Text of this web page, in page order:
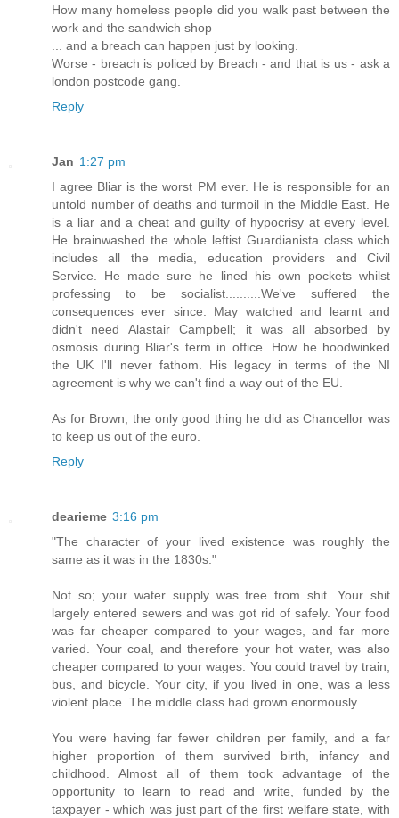
How many homeless people did you walk past between the
work and the sandwich shop
... and a breach can happen just by looking.
Worse - breach is policed by Breach - and that is us - ask a
london postcode gang.
Reply
Jan 1:27 pm
I agree Bliar is the worst PM ever. He is responsible for an
untold number of deaths and turmoil in the Middle East. He
is a liar and a cheat and guilty of hypocrisy at every level.
He brainwashed the whole leftist Guardianista class which
includes all the media, education providers and Civil
Service. He made sure he lined his own pockets whilst
professing to be socialist..........We've suffered the
consequences ever since. May watched and learnt and
didn't need Alastair Campbell; it was all absorbed by
osmosis during Bliar's term in office. How he hoodwinked
the UK I'll never fathom. His legacy in terms of the NI
agreement is why we can't find a way out of the EU.
As for Brown, the only good thing he did as Chancellor was
to keep us out of the euro.
Reply
dearieme 3:16 pm
"The character of your lived existence was roughly the
same as it was in the 1830s."
Not so; your water supply was free from shit. Your shit
largely entered sewers and was got rid of safely. Your food
was far cheaper compared to your wages, and far more
varied. Your coal, and therefore your hot water, was also
cheaper compared to your wages. You could travel by train,
bus, and bicycle. Your city, if you lived in one, was a less
violent place. The middle class had grown enormously.
You were having far fewer children per family, and a far
higher proportion of them survived birth, infancy and
childhood. Almost all of them took advantage of the
opportunity to learn to read and write, funded by the
taxpayer - which was just part of the first welfare state, with